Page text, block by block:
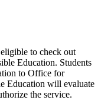
to check out
Education. Students
to Office for
Education will evaluate
the service.